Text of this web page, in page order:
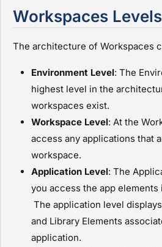
Workspaces Levels
The architecture of Workspaces
Environment Level: The
highest level in the
workspaces exist.
Workspace Level: At the
access any applications that
workspace.
Application Level: The
you access the app
The application level
and Library Elements
application.